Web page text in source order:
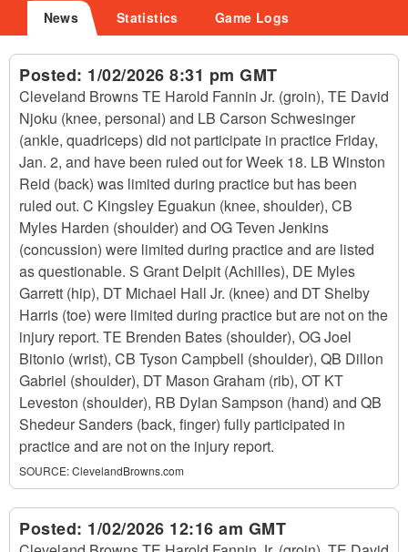
News Statistics Game Logs
Posted: 1/02/2026 8:31 pm GMT
Cleveland Browns TE Harold Fannin Jr. (groin), TE David
Njoku (knee, personal) and LB Carson Schwesinger
(ankle, quadriceps) did not participate in practice Friday,
Jan. 2, and have been ruled out for Week 18. LB Winston
Reid (back) was limited during practice but has been
ruled out. C Kingsley Eguakun (knee, shoulder), CB
Myles Harden (shoulder) and OG Teven Jenkins
(concussion) were limited during practice and are listed
as questionable. S Grant Delpit (Achilles), DE Myles
Garrett (hip), DT Michael Hall Jr. (knee) and DT Shelby
Harris (toe) were limited during practice but are not on the
injury report. TE Brenden Bates (shoulder), OG Joel
Bitonio (wrist), CB Tyson Campbell (shoulder), QB Dillon
Gabriel (shoulder), DT Mason Graham (rib), OT KT
Leveston (shoulder), RB Dylan Sampson (hand) and QB
Shedeur Sanders (back, finger) fully participated in
practice and are not on the injury report.
SOURCE:ClevelandBrowns.com
Posted: 1/02/2026 12:16 am GMT